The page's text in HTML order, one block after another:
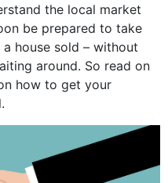
the local market
be prepared to take
house sold – without
around. So read on
how to get your